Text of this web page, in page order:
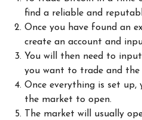
find a reliable and
Once you have found an
create an account and
You will then need to
you want to trade and
Once everything is set
the market to open.
The market will usually